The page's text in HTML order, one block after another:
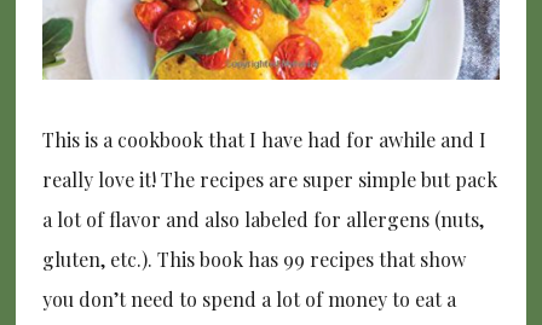
This is a cookbook that I have had for awhile and I
really love it! The recipes are super simple but pack
a lot of flavor and also labeled for allergens (nuts,
gluten, etc.). This book has 99 recipes that show
you don’t need to spend a lot of money to eat a